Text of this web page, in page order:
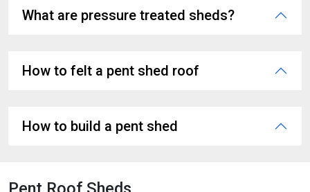
What are pressure treated sheds?
How to felt a pent shed roof
How to build a pent shed